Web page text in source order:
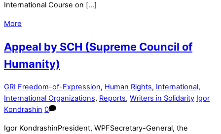
International Course on […]
More
Appeal by SCH (Supreme Council of
Humanity)
GRI Freedom-of-Expression, Human Rights, International,
International Organizations, Reports, Writers in Solidarity Igor
Kondrashin 0
Igor KondrashinPresident, WPFSecretary-General, the